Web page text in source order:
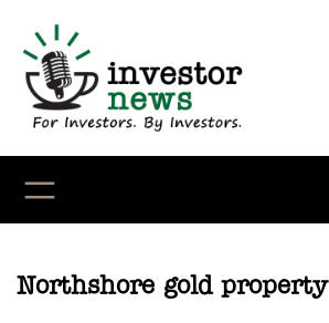
content
Northshore gold property